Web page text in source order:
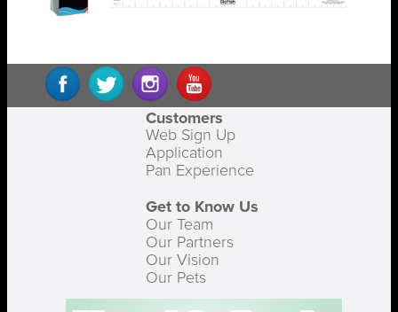
Customers
Web Sign Up
Application
Pan Experience
Get to Know Us
Our Team
Our Partners
Our Vision
Our Pets